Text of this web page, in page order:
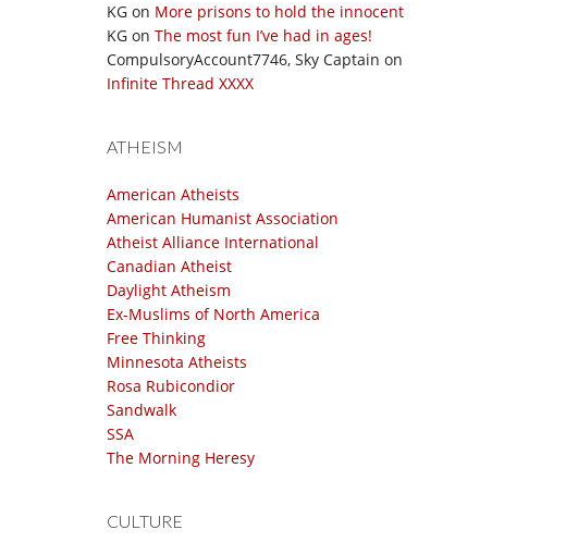
KG on More prisons to hold the innocent
KG on The most fun I’ve had in ages!
CompulsoryAccount7746, Sky Captain on
Infinite Thread XXXX
ATHEISM
American Atheists
American Humanist Association
Atheist Alliance International
Canadian Atheist
Daylight Atheism
Ex-Muslims of North America
Free Thinking
Minnesota Atheists
Rosa Rubicondior
Sandwalk
SSA
The Morning Heresy
CULTURE